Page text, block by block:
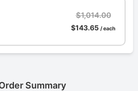
$1,014.00
$143.65 / each
Summary